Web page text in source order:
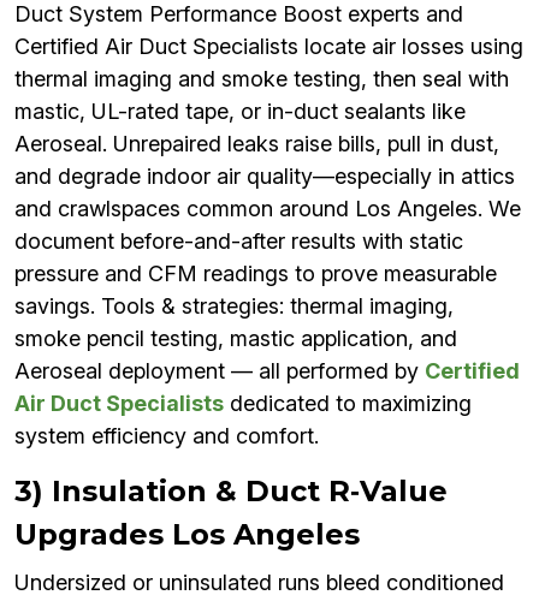
Duct System Performance Boost experts and
Certified Air Duct Specialists locate air losses using
thermal imaging and smoke testing, then seal with
mastic, UL-rated tape, or in-duct sealants like
Aeroseal. Unrepaired leaks raise bills, pull in dust,
and degrade indoor air quality—especially in attics
and crawlspaces common around Los Angeles. We
document before-and-after results with static
pressure and CFM readings to prove measurable
savings. Tools & strategies: thermal imaging,
smoke pencil testing, mastic application, and
Aeroseal deployment — all performed by Certified
Air Duct Specialists dedicated to maximizing
system efficiency and comfort.
3) Insulation & Duct R‑Value
Upgrades Los Angeles
Undersized or uninsulated runs bleed conditioned